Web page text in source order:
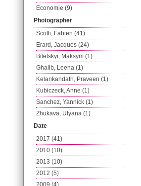
Economie (9)
Photographer
Scotti, Fabien (41)
Erard, Jacques (24)
Biletskyi, Maksym (1)
Ghalib, Leena (1)
Kelankandath, Praveen (1)
Kubiczeck, Anne (1)
Sanchez, Yannick (1)
Zhukava, Ulyana (1)
Date
2017 (41)
2010 (10)
2013 (10)
2012 (5)
2009 (4)